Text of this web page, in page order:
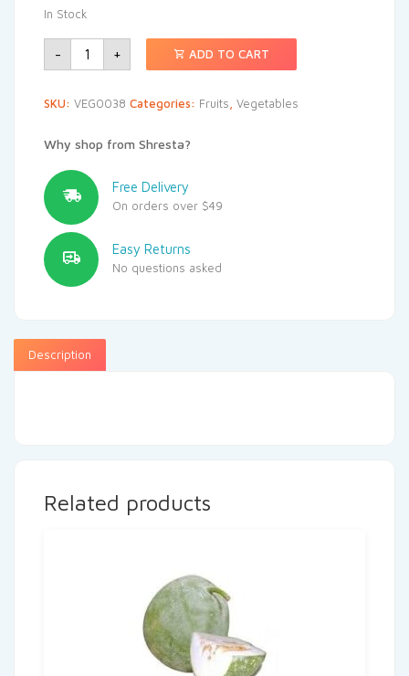
In Stock
- + ADD TO CART
SKU: VEG0038 Categories: Fruits Vegetables
Why shop from Shresta?
Free Delivery
On orders over $49
Easy Returns
No questions asked
Description
Related products